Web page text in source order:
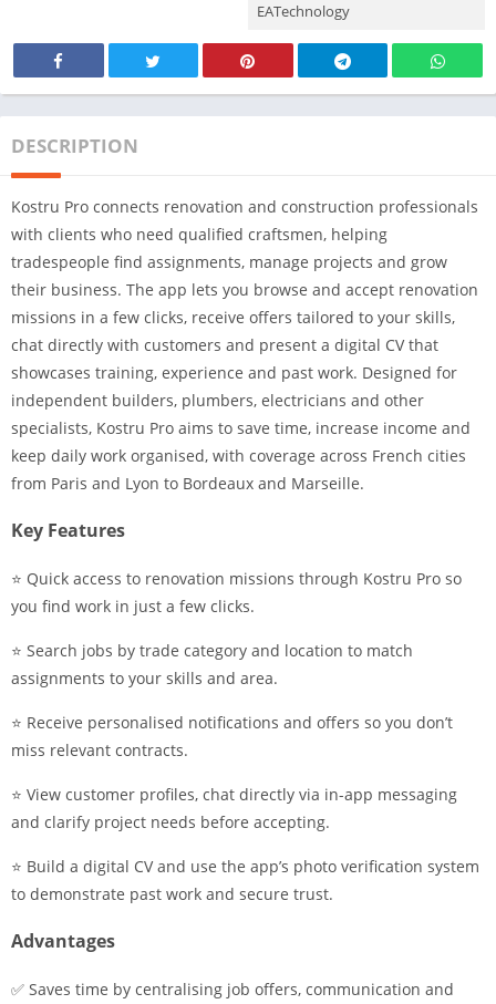
EATechnology
DESCRIPTION
Kostru Pro connects renovation and construction professionals
with clients who need qualified craftsmen, helping
tradespeople find assignments, manage projects and grow
their business. The app lets you browse and accept renovation
missions in a few clicks, receive offers tailored to your skills,
chat directly with customers and present a digital CV that
showcases training, experience and past work. Designed for
independent builders, plumbers, electricians and other
specialists, Kostru Pro aims to save time, increase income and
keep daily work organised, with coverage across French cities
from Paris and Lyon to Bordeaux and Marseille.
Key Features
⭐ Quick access to renovation missions through Kostru Pro so
you find work in just a few clicks.
⭐ Search jobs by trade category and location to match
assignments to your skills and area.
⭐ Receive personalised notifications and offers so you don’t
miss relevant contracts.
⭐ View customer profiles, chat directly via in-app messaging
and clarify project needs before accepting.
⭐ Build a digital CV and use the app’s photo verification system
to demonstrate past work and secure trust.
Advantages
✅ Saves time by centralising job offers, communication and